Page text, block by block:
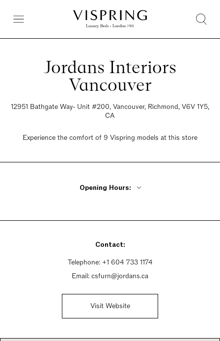
Jordans Interiors
Vancouver
12951 Bathgate Way- Unit #200, Vancouver, Richmond, V6V 1Y5,
CA
Experience the comfort of 9 Vispring models at this store
Opening Hours:
Saturday 9:30am - 6pm
Contact:
Telephone: +1 604 733 1174
Email: csfurn@jordans.ca
Visit Website